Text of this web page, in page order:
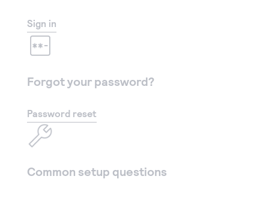
Sign in
Forgot your password?
Password reset
Common setup questions